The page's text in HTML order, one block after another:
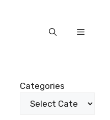
Menu
Categories